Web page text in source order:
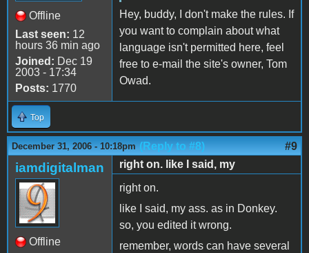
Offline
Last seen: 12
hours 36 min ago
Joined: Dec 19
2003 - 17:34
Posts: 1770
Hey, buddy, I don't make the rules. If
you want to complain about what
language isn't permitted here, feel
free to e-mail the site's owner, Tom
Owad.
Top
December 31, 2006 - 10:18pm (Reply to #8) #9
iamdigitalman
Offline
right on. like I said, my
right on.
like I said, my ass. as in Donkey.
so, you edited it wrong.
remember, words can have several